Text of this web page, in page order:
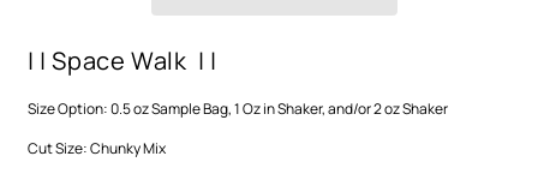
| | Space Walk | |
Size Option: 0.5 oz Sample Bag, 1 Oz in Shaker, and/or 2 oz Shaker
Cut Size: Chunky Mix